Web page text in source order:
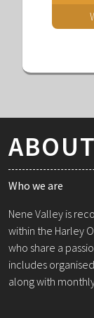
Who we are
Nene Valley is
within the Harley
who share a
includes
along with